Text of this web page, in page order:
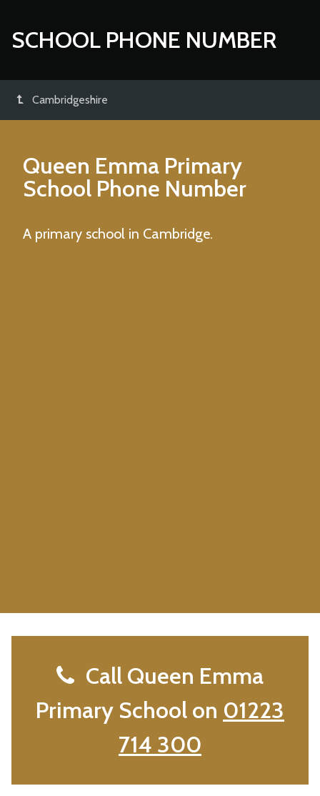
SCHOOL PHONE NUMBER
Cambridgeshire
Queen Emma Primary
School Phone Number
A primary school in Cambridge.
Call Queen Emma
Primary School on 01223
714 300